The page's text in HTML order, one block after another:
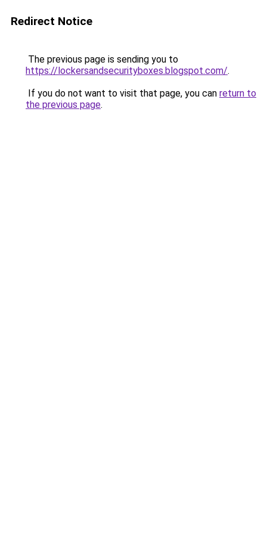
Redirect Notice
The previous page is sending you to
https://lockersandsecurityboxes.blogspot.com/.
If you do not want to visit that page, you can return to
the previous page.